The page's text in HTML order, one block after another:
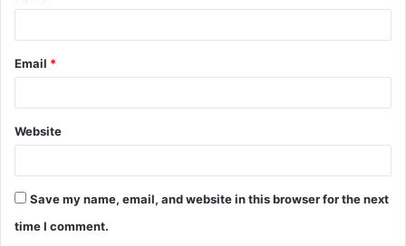
Email *
Website
Save my name, email, and website in this browser for the next
time I comment.